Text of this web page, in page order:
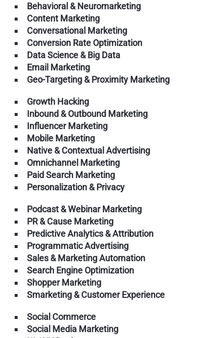
Behavioral & Neuromarketing
Content Marketing
Conversational Marketing
Conversion Rate Optimization
Data Science & Big Data
Email Marketing
Geo-Targeting & Proximity Marketing
Growth Hacking
Inbound & Outbound Marketing
Influencer Marketing
Mobile Marketing
Native & Contextual Advertising
Omnichannel Marketing
Paid Search Marketing
Personalization & Privacy
Podcast & Webinar Marketing
PR & Cause Marketing
Predictive Analytics & Attribution
Programmatic Advertising
Sales & Marketing Automation
Search Engine Optimization
Shopper Marketing
Smarketing & Customer Experience
Social Commerce
Social Media Marketing